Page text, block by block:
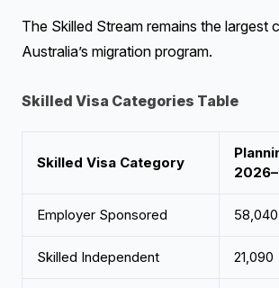
The Skilled Stream remains the largest
Australia’s migration program.
Skilled Visa Categories Table
Skilled Visa Category
Employer Sponsored 58,040
Skilled Independent 21,090